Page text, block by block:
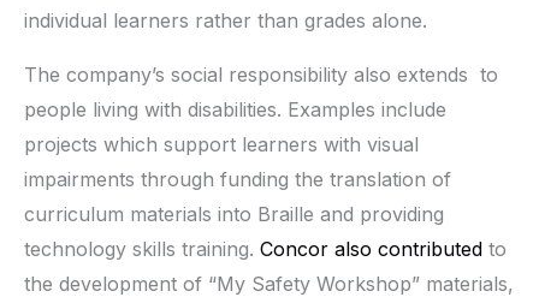
individual learners rather than grades alone.
The company’s social responsibility also extends to
people living with disabilities. Examples include
projects which support learners with visual
impairments through funding the translation of
curriculum materials into Braille and providing
technology skills training. Concor also contributed to
the development of “My Safety Workshop” materials,